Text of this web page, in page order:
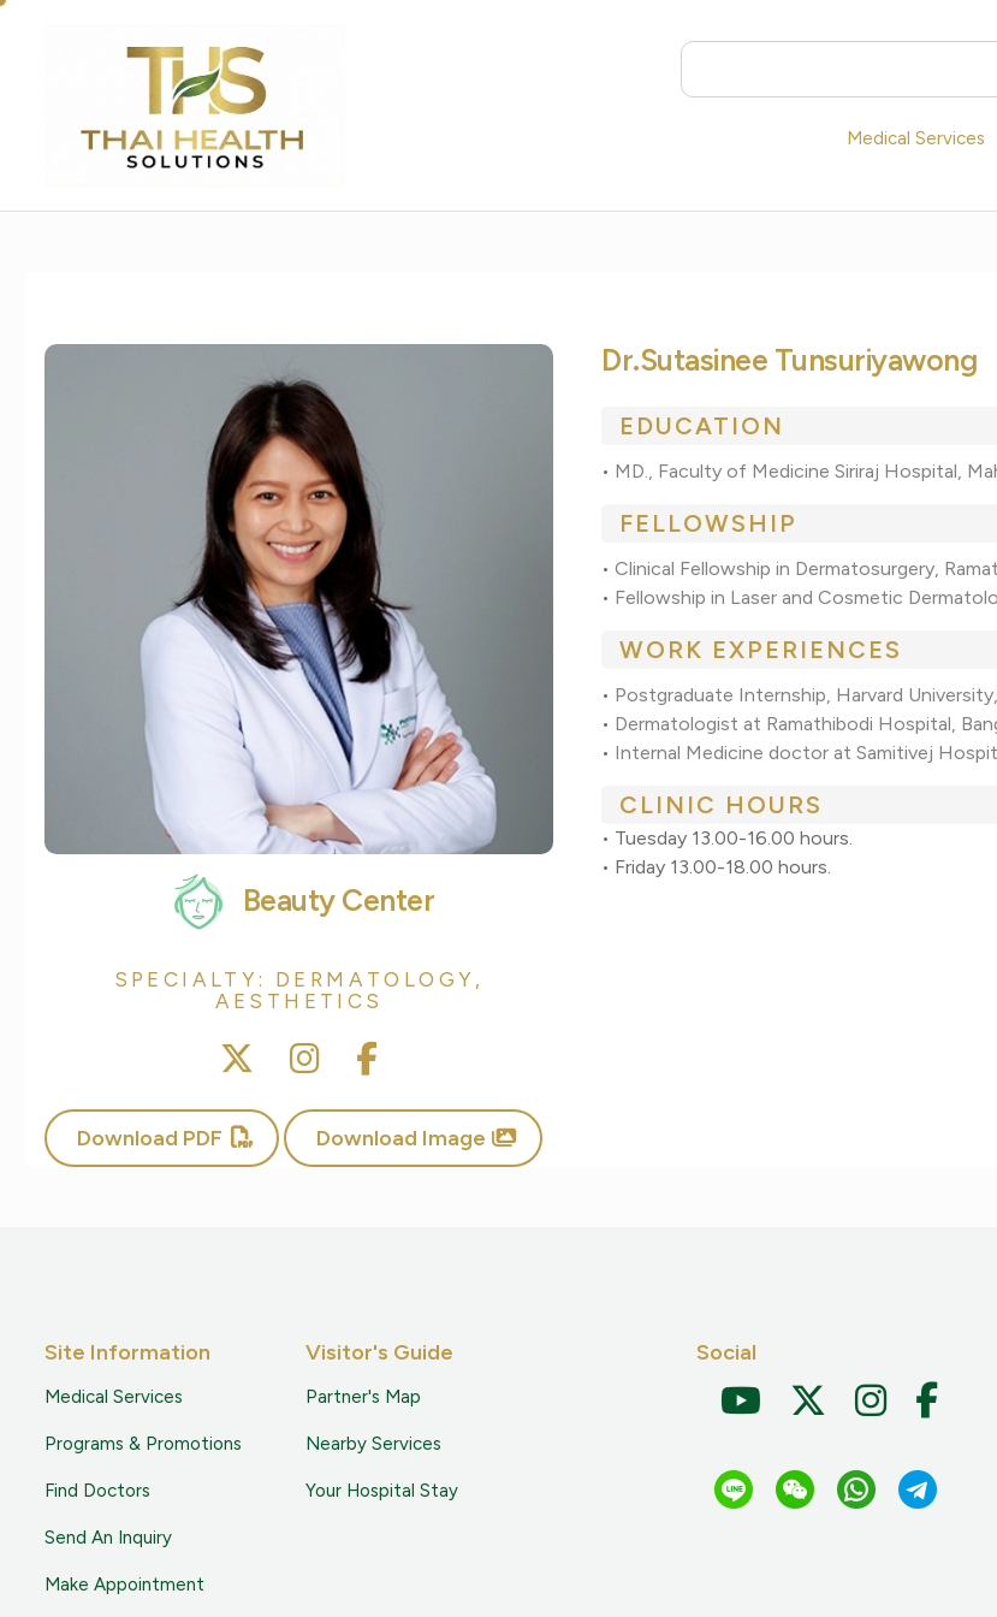
Medical Services
Beauty Center
SPECIALTY: DERMATOLOGY,
AESTHETICS
Download PDF Download Image
Dr.Sutasinee Tunsuriyawong
EDUCATION
• MD., Faculty of Medicine Siriraj Hospital,
FELLOWSHIP
•Clinical Fellowship in Dermatosurgery,
• Fellowship in Laser and Cosmetic
WORK EXPERIENCES
• Postgraduate Internship, Harvard
• Dermatologist at Ramathibodi Hospital,
• Internal Medicine doctor at Samitivej
CLINIC HOURS
• Tuesday 13.00-16.00 hours.
• Friday 13.00-18.00 hours.
Site Information
Medical Services
Programs & Promotions
Find Doctors
Send An Inquiry
Make Appointment
Visitor's Guide
Partner's Map
Nearby Services
Your Hospital Stay
Social